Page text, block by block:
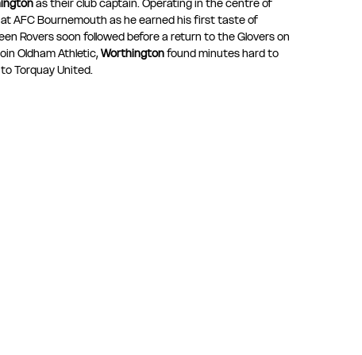
as their club captain. Operating in the centre of
AFC Bournemouth as he earned his first taste of
Rovers soon followed before a return to the Glovers on
Oldham Athletic, Worthington found minutes hard to
Torquay United.